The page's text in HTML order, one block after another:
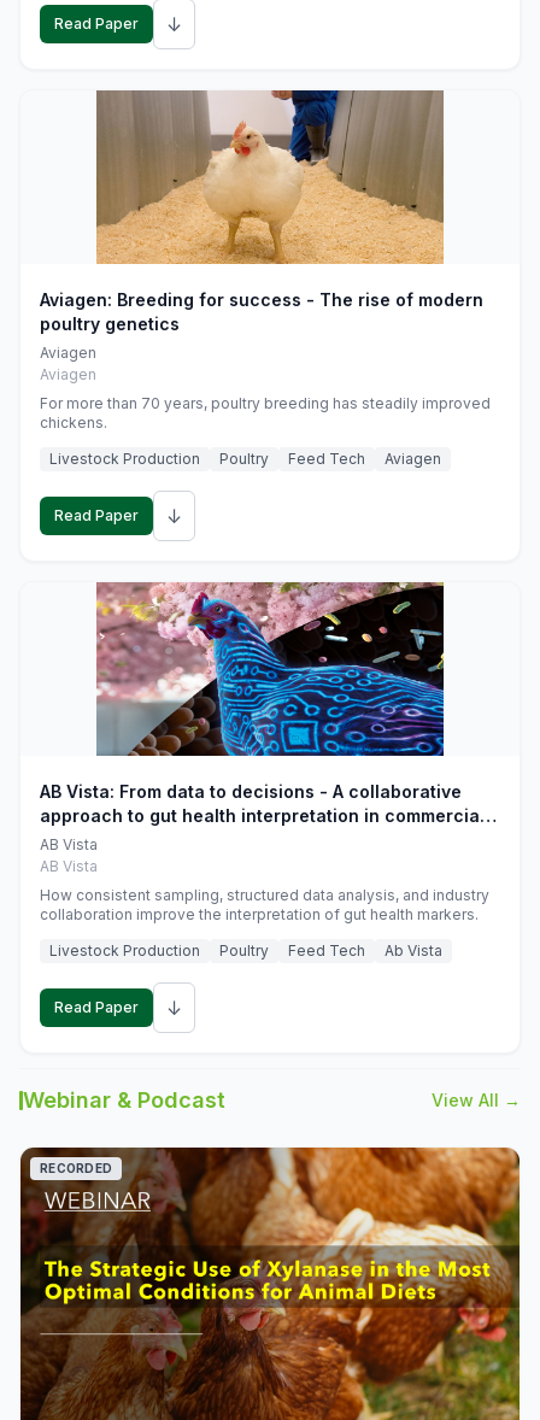
Read Paper ↓
Aviagen: Breeding for success - The rise of modern
poultry genetics
Aviagen
Aviagen
For more than 70 years, poultry breeding has steadily improved
chickens.
Livestock Production
Poultry Feed Tech Aviagen
Read Paper ↓
AB Vista: From data to decisions - A collaborative
approach to gut health interpretation in commercial
monogastric animal trials
AB Vista
AB Vista
How consistent sampling, structured data analysis, and industry
collaboration improve the interpretation of gut health markers.
Livestock Production
Poultry Feed Tech Ab Vista
Read Paper ↓
Webinar & Podcast View All →
RECORDED